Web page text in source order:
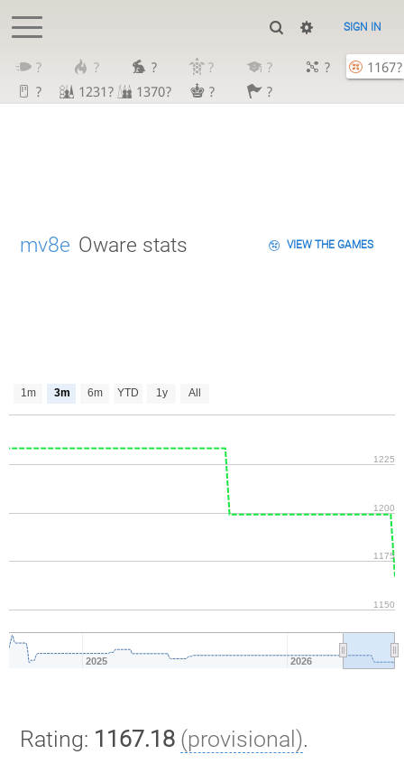
SIGN IN
? ? ? ? ? ?
1167?
?
1231? 1370? ? ?
mv8e Oware stats VIEW THE GAMES
1m 3m 6m YTD 1y All
2025 2026
1150
1175
1200
1225
Rating: 1167.18 (provisional).